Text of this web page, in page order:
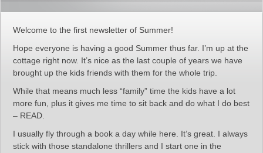
Welcome to the first newsletter of Summer!
Hope everyone is having a good Summer thus far. I’m up at the
cottage right now. It’s nice as the last couple of years we have
brought up the kids friends with them for the whole trip.
While that means much less “family” time the kids have a lot
more fun, plus it gives me time to sit back and do what I do best
– READ.
I usually fly through a book a day while here. It’s great. I always
stick with those standalone thrillers and I start one in the